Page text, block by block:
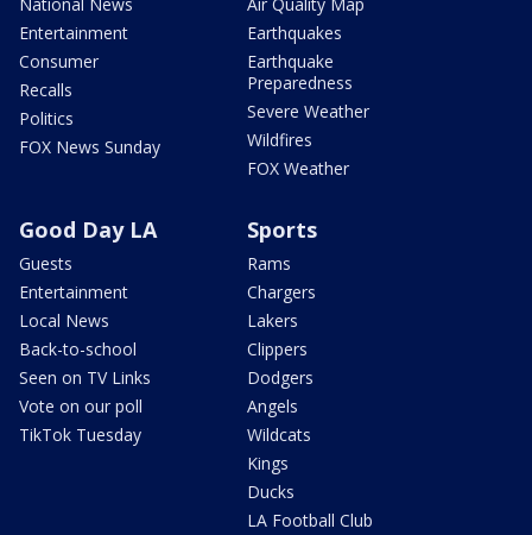
Entertainment
Consumer
Recalls
Politics
FOX News Sunday
Earthquakes
Earthquake
Preparedness
Severe Weather
Wildfires
FOX Weather
Good Day LA
Guests
Entertainment
Local News
Back-to-school
Seen on TV Links
Vote on our poll
TikTok Tuesday
Sports
Rams
Chargers
Lakers
Clippers
Dodgers
Angels
Wildcats
Kings
Ducks
LA Football Club